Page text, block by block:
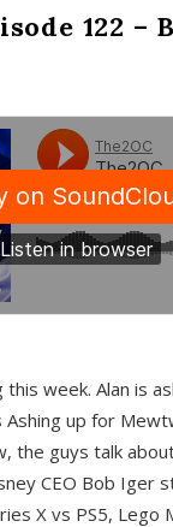
122 –
this week. Alan is
up for
the guys talk
CEO Bob Iger
X vs PS5, Lego